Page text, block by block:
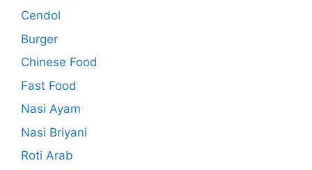
Cendol
Burger
Chinese Food
Fast Food
Nasi Ayam
Nasi Briyani
Roti Arab